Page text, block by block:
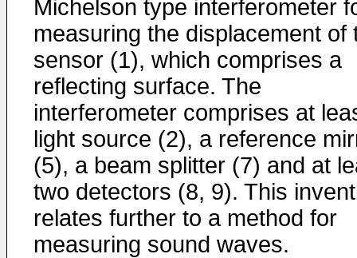
Michelson type interferometer
measuring the displacement of
sensor (1), which comprises a
reflecting surface. The
interferometer comprises at
light source (2), a reference
(5), a beam splitter (7) and at
two detectors (8, 9). This
relates further to a method for
measuring sound waves.